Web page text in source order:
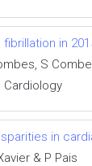
in
S
Cardiology
in
& P Pais